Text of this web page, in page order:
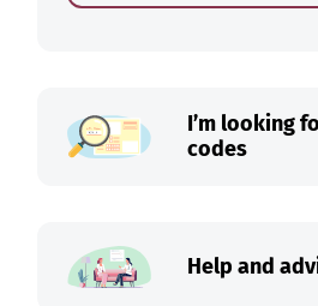
I’m looking
codes
Help and